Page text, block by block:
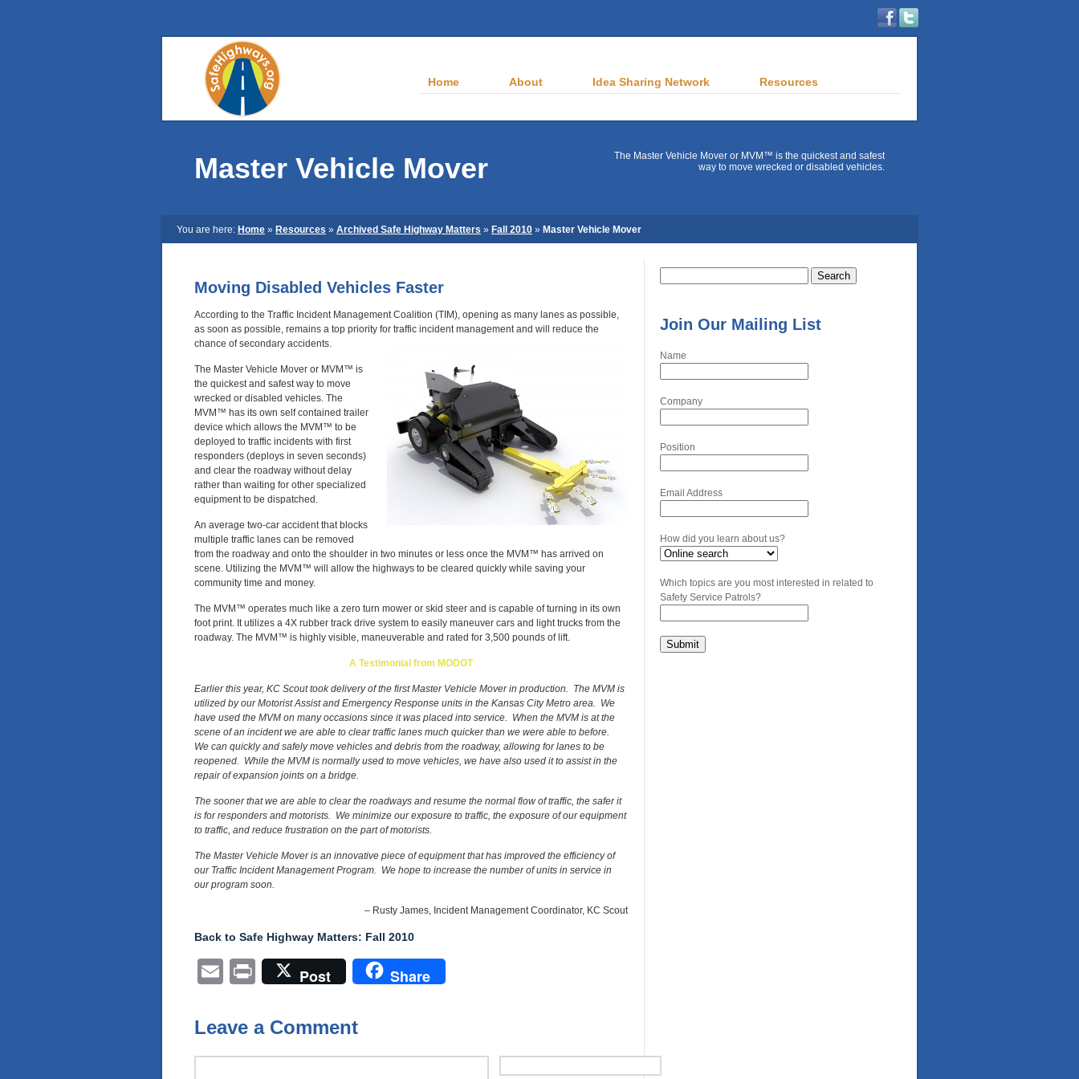
Home About Idea Sharing Network Resources
Master Vehicle Mover
The Master Vehicle Mover or MVM™ is the quickest and safest
way to move wrecked or disabled vehicles.
You are here: Home » Resources » Archived Safe Highway Matters » Fall 2010 » Master Vehicle Mover
Moving Disabled Vehicles Faster
According to the Traffic Incident Management Coalition (TIM), opening as many lanes as possible,
as soon as possible, remains a top priority for traffic incident management and will reduce the
chance of secondary accidents.
The Master Vehicle Mover or MVM™ is
the quickest and safest way to move
wrecked or disabled vehicles. The
MVM™ has its own self contained trailer
device which allows the MVM™ to be
deployed to traffic incidents with first
responders (deploys in seven seconds)
and clear the roadway without delay
rather than waiting for other specialized
equipment to be dispatched.
An average two-car accident that blocks
multiple traffic lanes can be removed
from the roadway and onto the shoulder in two minutes or less once the MVM™ has arrived on
scene. Utilizing the MVM™ will allow the highways to be cleared quickly while saving your
community time and money.
The MVM™ operates much like a zero turn mower or skid steer and is capable of turning in its own
foot print. It utilizes a 4X rubber track drive system to easily maneuver cars and light trucks from the
roadway. The MVM™ is highly visible, maneuverable and rated for 3,500 pounds of lift.
A Testimonial from MODOT
Earlier this year, KC Scout took delivery of the first Master Vehicle Mover in production. The MVM is
utilized by our Motorist Assist and Emergency Response units in the Kansas City Metro area. We
have used the MVM on many occasions since it was placed into service. When the MVM is at the
scene of an incident we are able to clear traffic lanes much quicker than we were able to before.
We can quickly and safely move vehicles and debris from the roadway, allowing for lanes to be
reopened. While the MVM is normally used to move vehicles, we have also used it to assist in the
repair of expansion joints on a bridge.
The sooner that we are able to clear the roadways and resume the normal flow of traffic, the safer it
is for responders and motorists. We minimize our exposure to traffic, the exposure of our equipment
to traffic, and reduce frustration on the part of motorists.
The Master Vehicle Mover is an innovative piece of equipment that has improved the efficiency of
our Traffic Incident Management Program. We hope to increase the number of units in service in
our program soon.
– Rusty James, Incident Management Coordinator, KC Scout
Back to Safe Highway Matters: Fall 2010
Email
PrintPost Share
Leave a Comment
Join Our Mailing List
Name
Company
Position
Email Address
How did you learn about us?
Which topics are you most interested in related to
Safety Service Patrols?